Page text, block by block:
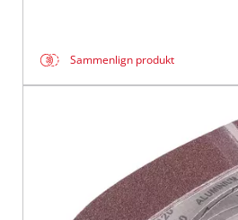
Sammenlign produkt